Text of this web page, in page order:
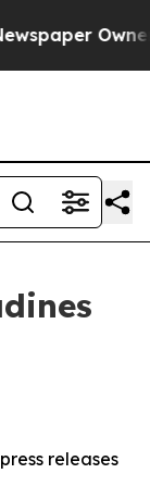
Owner
releases